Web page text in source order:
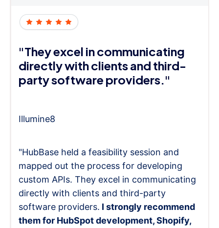
"They excel in communicating
directly with clients and third-
party software providers."
Illumine8
"HubBase held a feasibility session and
mapped out the process for developing
custom APIs. They excel in communicating
directly with clients and third-party
software providers. I strongly recommend
them for HubSpot development, Shopify,